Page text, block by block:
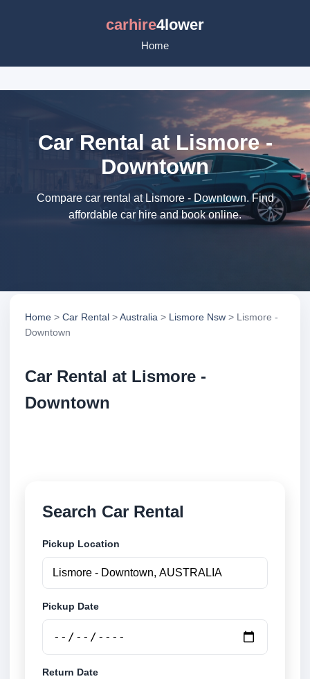
carhire4lower
Home
Car Rental at Lismore -
Downtown
Compare car rental at Lismore - Downtown. Find
affordable car hire and book online.
Home > Car Rental >Australia > Lismore Nsw > Lismore -
Downtown
Car Rental at Lismore -
Downtown
Search Car Rental
Pickup Location
Pickup Date
Return Date